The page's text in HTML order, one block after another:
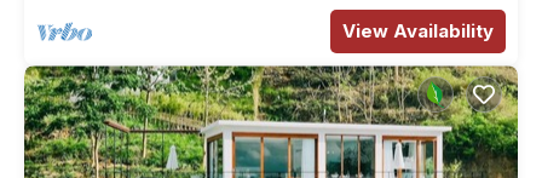
View Availability